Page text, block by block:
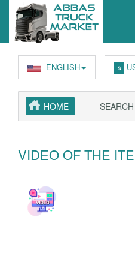
ENGLISH $
HOME
VIDEO OF THE